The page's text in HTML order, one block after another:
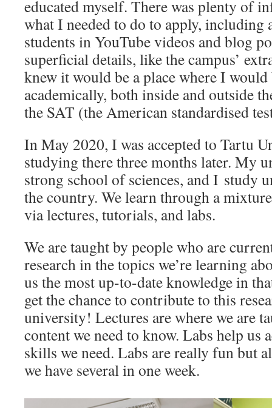
educated myself. There was plenty of
what I needed to do to apply,
students in YouTube videos and blog
superficial details, like the campus’
knew it would be a place where I would
academically, both inside and outside
the SAT (the American standardised
In May 2020, I was accepted to Tartu
studying there three months later. My
strong school of sciences, and I study
the country. We learn through a
via lectures, tutorials, and labs.
We are taught by people who are
research in the topics we’re learning
us the most up-to-date knowledge in
get the chance to contribute to this
university! Lectures are where we are
content we need to know. Labs help us
skills we need. Labs are really fun but
we have several in one week.